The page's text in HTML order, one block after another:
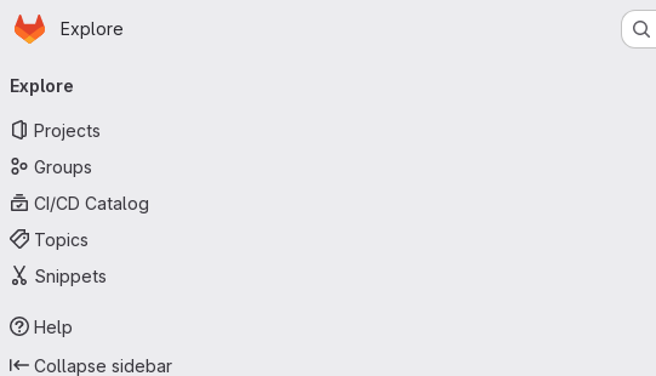
Skip to main content
Homepage
Explore
navigation
Explore
Projects
Groups
CI/CD Catalog
Topics
Snippets
Help
Collapse sidebar